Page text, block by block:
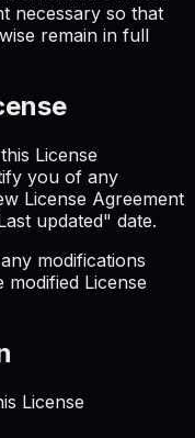
necessary so that
remain in full
License
you of any
License Agreement
updated" date.
modifications
License
License